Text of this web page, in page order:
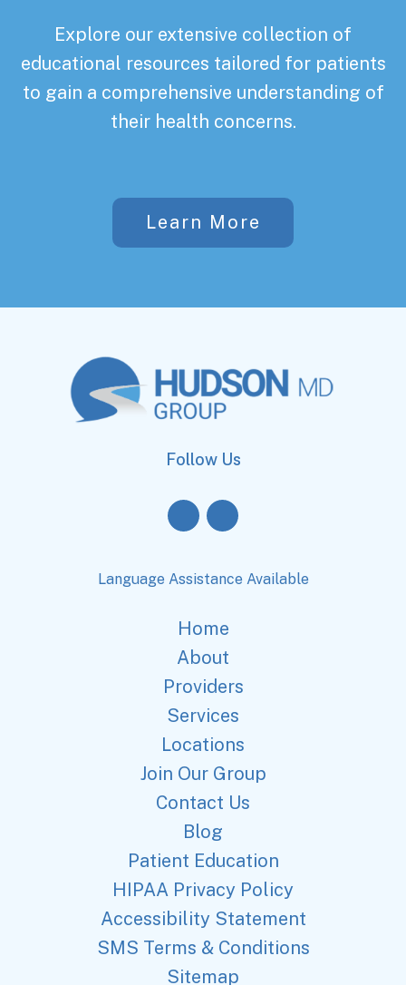
Explore our extensive collection of
educational resources tailored for patients
to gain a comprehensive understanding of
their health concerns.
Learn More
Follow Us
Language Assistance Available
Home
About
Providers
Services
Locations
Join Our Group
Contact Us
Blog
Patient Education
HIPAA Privacy Policy
Accessibility Statement
SMS Terms & Conditions
Sitemap